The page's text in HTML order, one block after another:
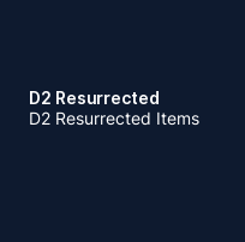
D2 Resurrected
D2 Resurrected Items